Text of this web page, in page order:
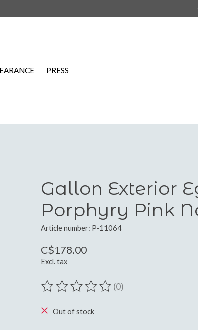
PRESS
Gallon Exterior
Porphyry Pink
Article number: P-11064
C$178.00
Excl. tax
The rating of this product is
(0)
Out of stock